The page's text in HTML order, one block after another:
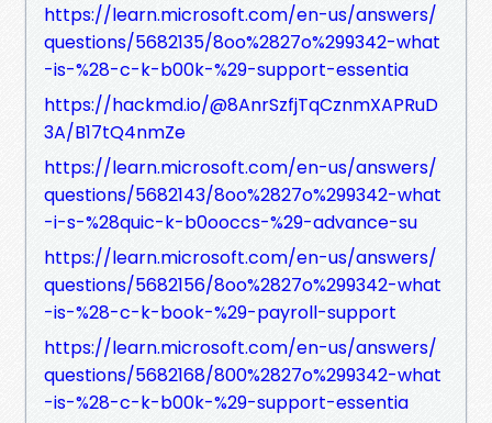
https://learn.microsoft.com/en-us/answers/
questions/5682135/8oo%2827o%299342-what
-is-%28-c-k-b00k-%29-support-essentia
https://hackmd.io/@8AnrSzfjTqCznmXAPRuD
3A/B17tQ4nmZe
https://learn.microsoft.com/en-us/answers/
questions/5682143/8oo%2827o%299342-what
-i-s-%28quic-k-b0ooccs-%29-advance-su
https://learn.microsoft.com/en-us/answers/
questions/5682156/8oo%2827o%299342-what
-is-%28-c-k-book-%29-payroll-support
https://learn.microsoft.com/en-us/answers/
questions/5682168/800%2827o%299342-what
-is-%28-c-k-b00k-%29-support-essentia